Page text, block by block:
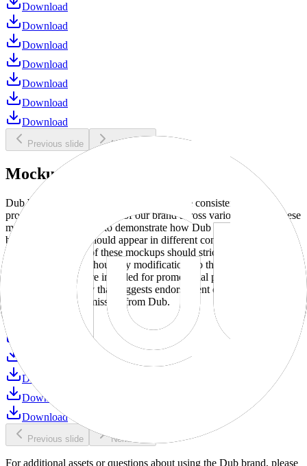
Download
Download
Download
Download
Download
Download
Download
Previous slide Next slide
Mockups
Dub brand mockups are provided to ensure consistent and
professional representation of our brand across various media. These
mockups are designed to demonstrate how Dub products and
branding elements should appear in different contexts and
environments. Use of these mockups should strictly adhere to our
brand guidelines without any modifications to the designs, colors, or
proportions. They are intended for promotional purposes and must
not be used in a way that suggests endorsement or association
without explicit permission from Dub.
Download
Download
Download
Previous slide Next slide
For additional assets or questions about using the Dub brand, please